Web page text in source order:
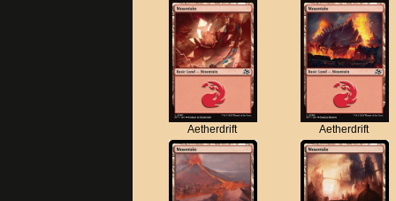
Aetherdrift Aetherdrift